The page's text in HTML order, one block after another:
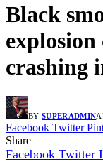
Black
crashing
BY SUPERADMIN
Facebook Twitter
Share
Facebook Twitter